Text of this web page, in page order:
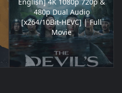
480p Dual Audio
[x264/10Bit-HEVC] | Full
Movie